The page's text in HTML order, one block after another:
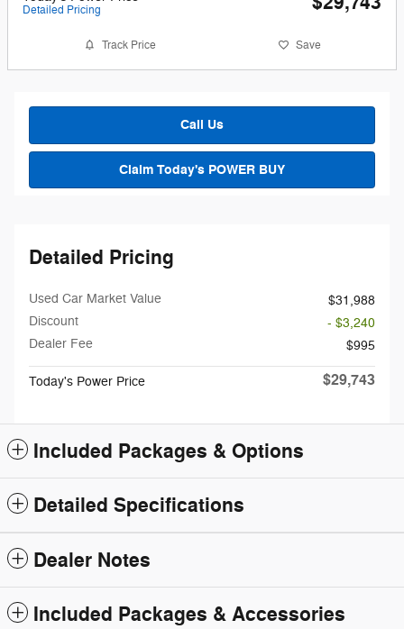
Detailed Pricing
Track Price Save
Call Us
Claim Today's POWER BUY
Detailed Pricing
Used Car Market Value
$31,988
Discount
- $3,240
Dealer Fee
$995
Today's Power Price $29,743
Included Packages & Options
Detailed Specifications
Dealer Notes
Included Packages & Accessories